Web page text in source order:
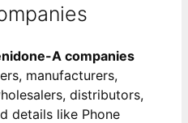
A companies
manufacturers,
distributors,
details like Phone